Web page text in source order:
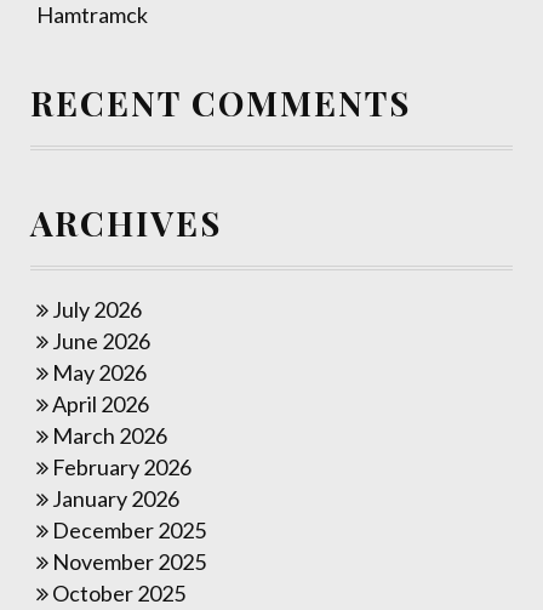
Hamtramck
RECENT COMMENTS
ARCHIVES
July 2026
June 2026
May 2026
April 2026
March 2026
February 2026
January 2026
December 2025
November 2025
October 2025